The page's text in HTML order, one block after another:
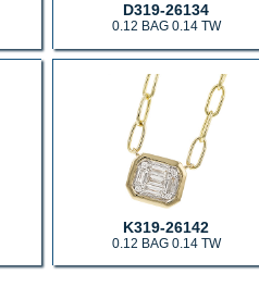
D319-26134
0.12 BAG 0.14 TW
K319-26142
0.12 BAG 0.14 TW